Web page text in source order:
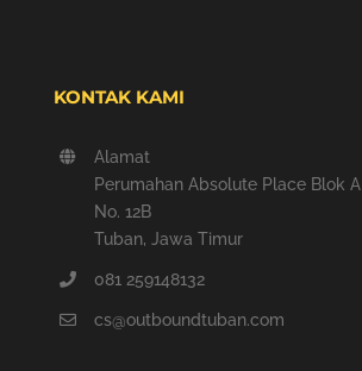
KONTAK KAMI
Alamat
Perumahan Absolute Place Blok A
No. 12B
Tuban, Jawa Timur
081 259148132
cs@outboundtuban.com